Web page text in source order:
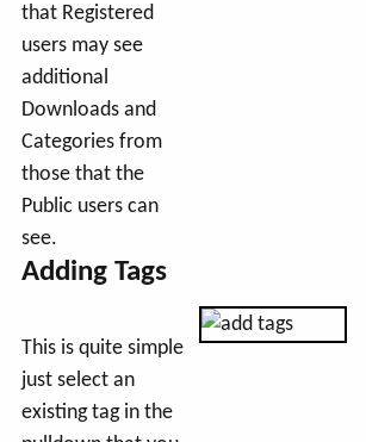
that Registered
users may see
additional
Downloads and
Categories from
those that the
Public users can
see.
Adding Tags
This is quite simple
just select an
existing tag in the